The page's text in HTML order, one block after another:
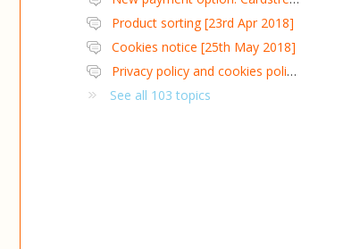
Product sorting [23rd Apr 2018]
Cookies notice [25th May 2018]
Privacy policy and cookies policy [25th May 2018]
See all 103 topics